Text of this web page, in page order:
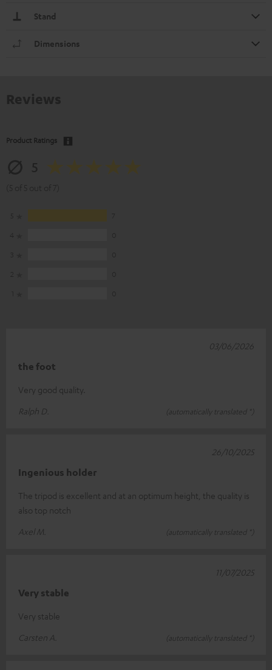
Stand
Dimensions
Product Ratings
the foot
Very good quality.
Ralph D.
(automatically translated *)
03/06/2026
Ingenious holder
The tripod is excellent and at an optimum height, the quality is
also top notch
Axel M.
(automatically translated *)
26/10/2025
Very stable
Very stable
Carsten A.
(automatically translated *)
11/07/2025